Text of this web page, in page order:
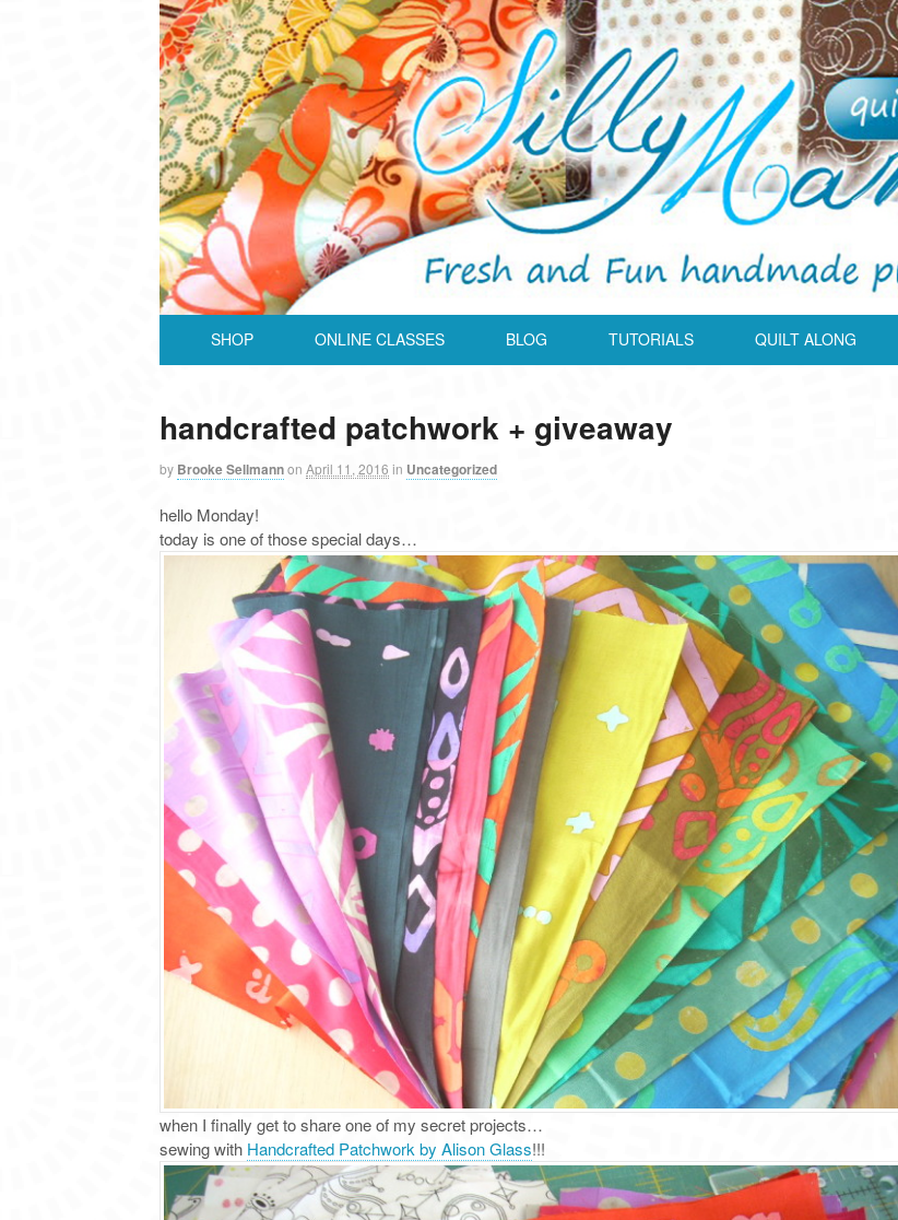
SHOP ONLINE CLASSES BLOG TUTORIALS QUILT ALONG
handcrafted patchwork + giveaway
by Brooke Sellmannon April 11, 2016 in Uncategorized
hello Monday!
today is one of those special days…
when I finally get to share one of my secret projects…
sewing with Handcrafted Patchwork by Alison Glass!!!